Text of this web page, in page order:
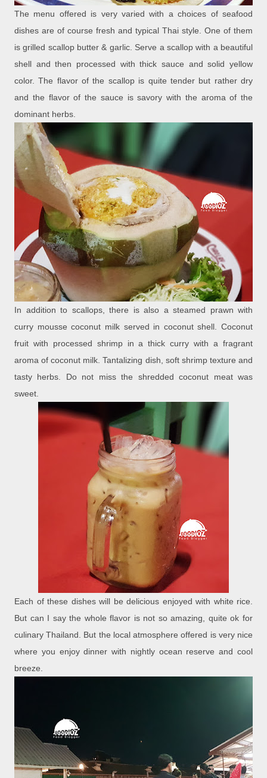
The menu offered is very varied with a choices of seafood
dishes are of course fresh and typical Thai style. One of them
is grilled scallop butter & garlic. Serve a scallop with a beautiful
shell and then processed with thick sauce and solid yellow
color. The flavor of the scallop is quite tender but rather dry
and the flavor of the sauce is savory with the aroma of the
dominant herbs.
In addition to scallops, there is also a steamed prawn with
curry mousse coconut milk served in coconut shell. Coconut
fruit with processed shrimp in a thick curry with a fragrant
aroma of coconut milk. Tantalizing dish, soft shrimp texture and
tasty herbs. Do not miss the shredded coconut meat was
sweet.
Each of these dishes will be delicious enjoyed with white rice.
But can I say the whole flavor is not so amazing, quite ok for
culinary Thailand. But the local atmosphere offered is very nice
where you enjoy dinner with nightly ocean reserve and cool
breeze.